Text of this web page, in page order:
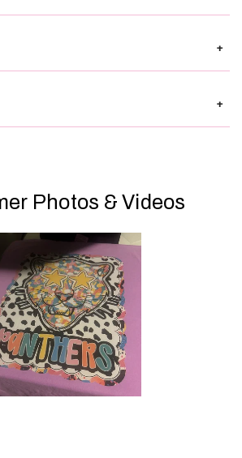
+
+
Photos & Videos